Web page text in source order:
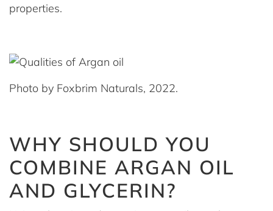
properties.
Photo by Foxbrim Naturals, 2022.
WHY SHOULD YOU
COMBINE ARGAN OIL
AND GLYCERIN?